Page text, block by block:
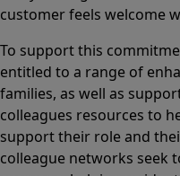
customer feels welcome
To support this
entitled to a range of
families, as well as
colleagues resources to
support their role and
colleague networks seek